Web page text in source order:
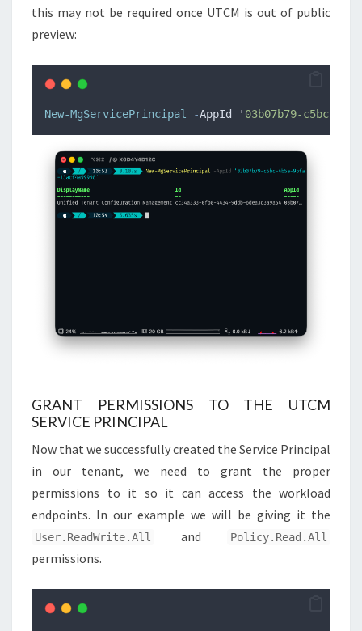
this may not be required once UTCM is out of public
preview:
New-MgServicePrincipal -AppId ' 03b07b79-c5bc-
GRANT PERMISSIONS TO THE UTCM
SERVICE PRINCIPAL
Now that we successfully created the Service Principal
in our tenant, we need to grant the proper
permissions to it so it can access the workload
endpoints. In our example we will be giving it the
User.ReadWrite.All and Policy.Read.All
permissions.